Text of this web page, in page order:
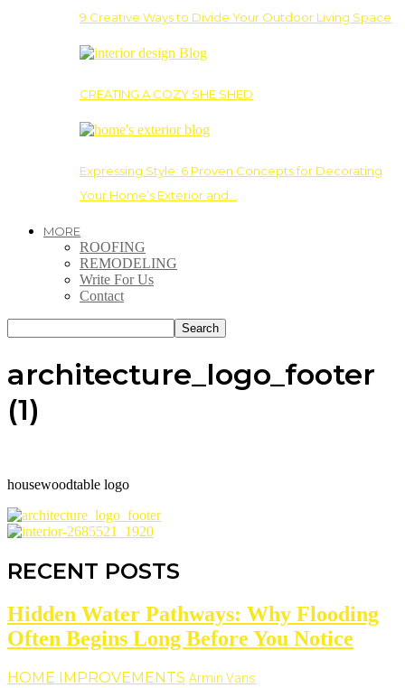
9 Creative Ways to Divide Your Outdoor Living Space
CREATING A COZY SHE SHED
Expressing Style: 6 Proven Concepts for Decorating
Your Home’s Exterior and…
MORE
ROOFING
REMODELING
Write For Us
Contact
architecture_logo_footer
(1)
housewoodtable logo
RECENT POSTS
Hidden Water Pathways: Why Flooding
Often Begins Long Before You Notice
HOME IMPROVEMENTS Armin Vans